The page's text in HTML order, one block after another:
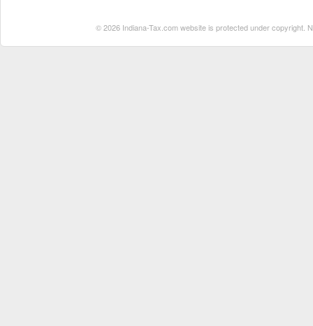
© 2026 Indiana-Tax.com website is protected under copyright.